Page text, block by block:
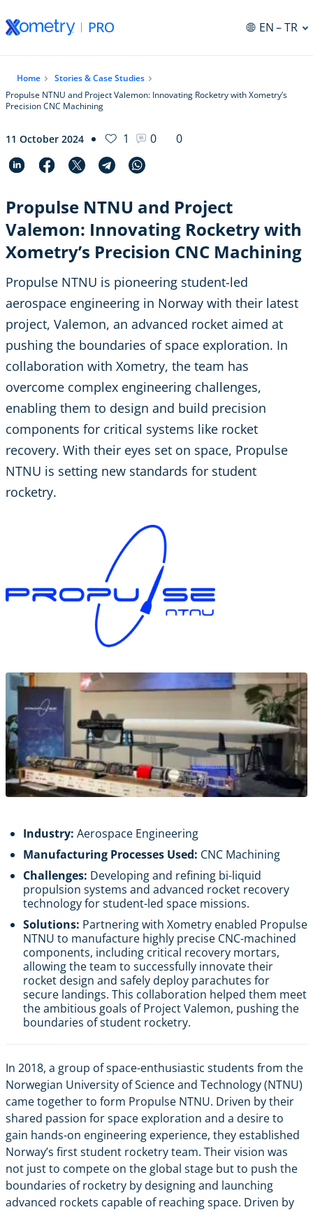
EN– TR
Home
Stories & Case Studies
Propulse NTNU and Project Valemon: Innovating Rocketry with Xometry’s
Precision CNC Machining
11 October 2024 1 0 0
Propulse NTNU and Project
Valemon: Innovating Rocketry with
Xometry’s Precision CNC Machining
Propulse NTNU is pioneering student-led
aerospace engineering in Norway with their latest
project, Valemon, an advanced rocket aimed at
pushing the boundaries of space exploration. In
collaboration with Xometry, the team has
overcome complex engineering challenges,
enabling them to design and build precision
components for critical systems like rocket
recovery. With their eyes set on space, Propulse
NTNU is setting new standards for student
rocketry.
Industry: Aerospace Engineering
Manufacturing Processes Used: CNC Machining
Challenges: Developing and refining bi-liquid
propulsion systems and advanced rocket recovery
technology for student-led space missions.
Solutions: Partnering with Xometry enabled Propulse
NTNU to manufacture highly precise CNC-machined
components, including critical recovery mortars,
allowing the team to successfully innovate their
rocket design and safely deploy parachutes for
secure landings. This collaboration helped them meet
the ambitious goals of Project Valemon, pushing the
boundaries of student rocketry.
In 2018, a group of space-enthusiastic students from the
Norwegian University of Science and Technology (NTNU)
came together to form Propulse NTNU. Driven by their
shared passion for space exploration and a desire to
gain hands-on engineering experience, they established
Norway’s first student rocketry team. Their vision was
not just to compete on the global stage but to push the
boundaries of rocketry by designing and launching
advanced rockets capable of reaching space. Driven by